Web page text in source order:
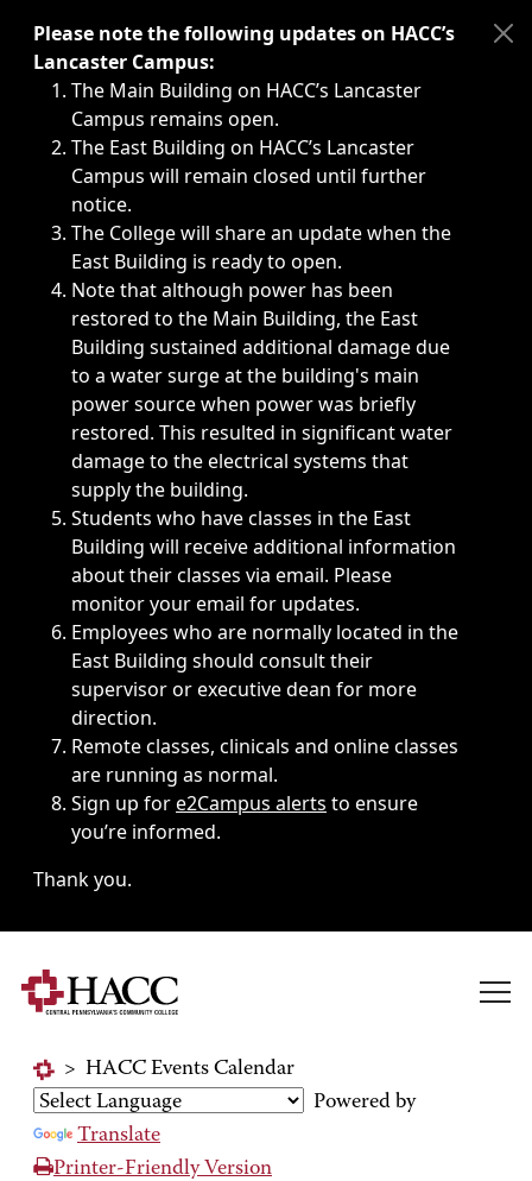
Immediate announcements, such as weather-related
Please note the following updates on HACC’s
Lancaster Campus:
The Main Building on HACC’s Lancaster
Campus remains open.
The East Building on HACC’s Lancaster
Campus will remain closed until further
notice.
The College will share an update when the
East Building is ready to open.
Note that although power has been
restored to the Main Building, the East
Building sustained additional damage due
to a water surge at the building's main
power source when power was briefly
restored. This resulted in significant water
damage to the electrical systems that
supply the building.
Students who have classes in the East
Building will receive additional information
about their classes via email. Please
monitor your email for updates.
Employees who are normally located in the
East Building should consult their
supervisor or executive dean for more
direction.
Remote classes, clinicals and online classes
are running as normal.
Sign up fore2Campus alerts to ensure
you’re informed.
Thank you.
> HACC Events Calendar
Powered by
Translate
Printer-Friendly Version